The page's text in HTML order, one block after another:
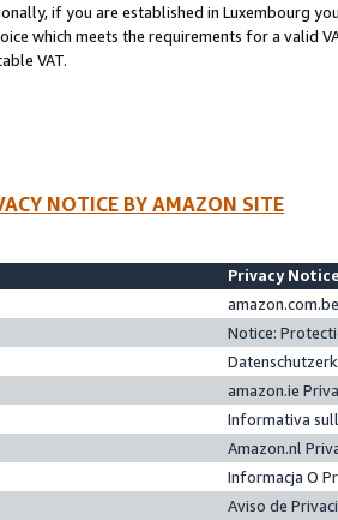
if you are established in Luxembourg
which meets the requirements for a valid
VAT.
NOTICE BY AMAZON SITE
Privacy
Notice:
amazon.ie
Informativa
Amazon.nl
Informacja O
Aviso de